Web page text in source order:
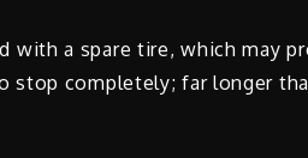
with a spare tire, which may
completely; far longer